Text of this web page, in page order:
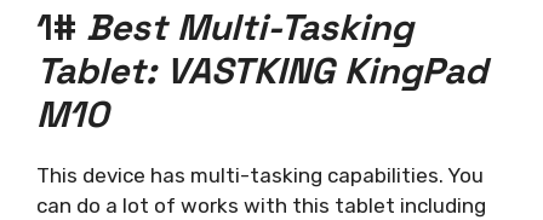
1# Best Multi-Tasking
Tablet: VASTKING KingPad
M10
This device has multi-tasking capabilities. You
can do a lot of works with this tablet including